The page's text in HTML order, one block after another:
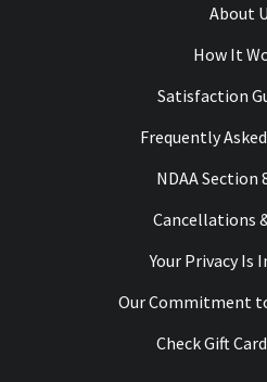
About
How It
Satisfaction
Frequently
NDAA Section
Cancellations
Your Privacy Is
Our Commitment
Check Gift